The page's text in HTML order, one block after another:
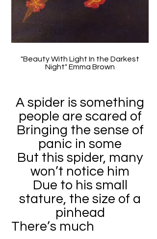
"Beauty With Light In the Darkest
Night" Emma Brown
A spider is something
people are scared of
Bringing the sense of
panic in some
But this spider, many
won’t notice him
Due to his small
stature, the size of a
pinhead
There’s much